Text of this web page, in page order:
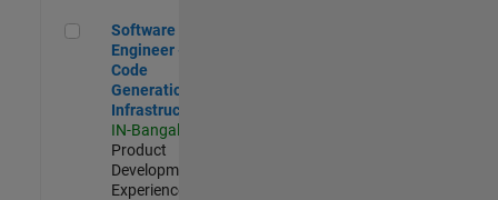
Software Engineer - Code Generation Infrastructure
Software
Engineer -
Code
Generation
Infrastructure
IN-Bangalore
Product
Development |
Experienced